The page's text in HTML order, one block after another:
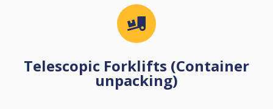
Telescopic Forklifts (Container
unpacking)